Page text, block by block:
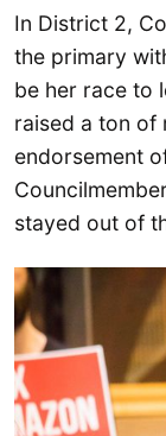
In District 2,
the primary
be her race to
raised a ton of
endorsement
stayed out of